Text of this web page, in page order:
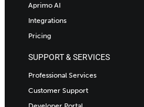
Aprimo AI
Integrations
Pricing
SUPPORT & SERVICES
Professional Services
Customer Support